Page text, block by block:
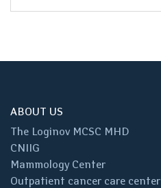
ABOUT US
The Loginov MCSC MHD
CNIIG
Mammology Center
Outpatient cancer care center